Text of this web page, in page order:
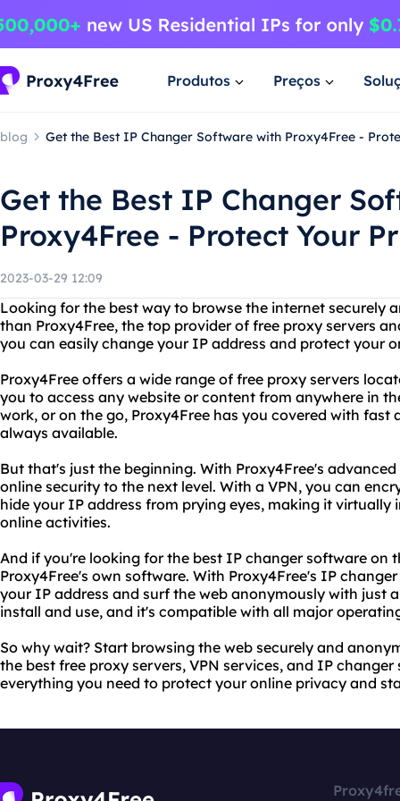
Produtos Preços
blog Get the Best IP Changer Software with Proxy4Free -
Get the Best IP Changer
Proxy4Free - Protect Your
2023-03-29 12:09
Looking for the best way to browse the internet securely
than Proxy4Free, the top provider of free proxy servers
you can easily change your IP address and protect your
Proxy4Free offers a wide range of free proxy servers
you to access any website or content from anywhere in
work, or on the go, Proxy4Free has you covered with fast
always available.
But that's just the beginning. With Proxy4Free's
online security to the next level. With a VPN, you can
hide your IP address from prying eyes, making it
online activities.
And if you're looking for the best IP changer software on
Proxy4Free's own software. With Proxy4Free's IP
your IP address and surf the web anonymously with just
install and use, and it's compatible with all major
So why wait? Start browsing the web securely and
the best free proxy servers, VPN services, and IP
everything you need to protect your online privacy and